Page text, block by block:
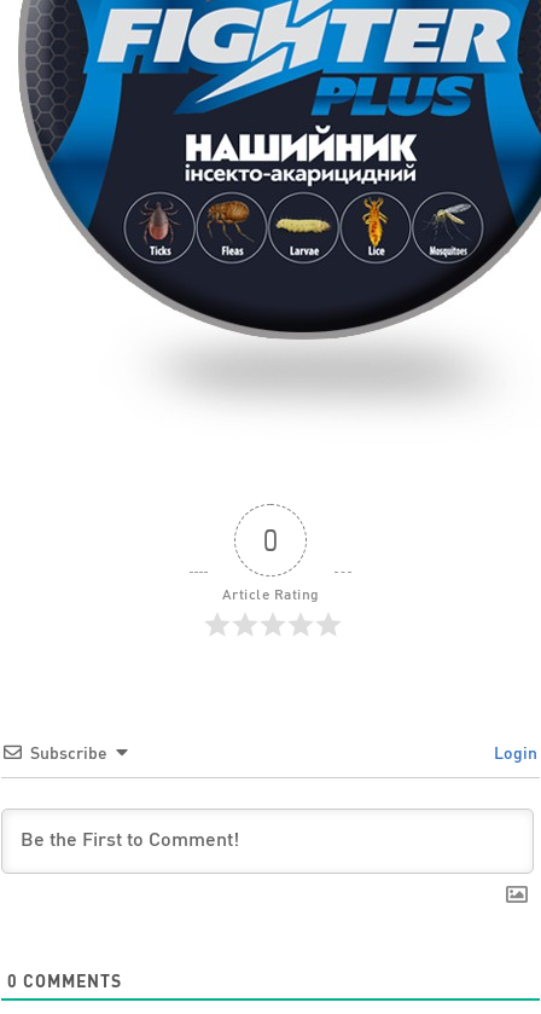
0
Article Rating
Subscribe Login
0 COMMENTS